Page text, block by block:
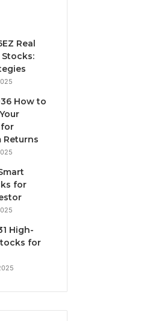
Real
Stocks:
How to
Returns
for
High-
for